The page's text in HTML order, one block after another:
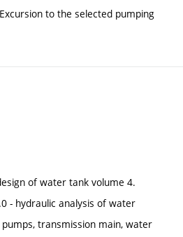
to the selected pumping
of water tank volume 4.
- hydraulic analysis of water
transmission main, water